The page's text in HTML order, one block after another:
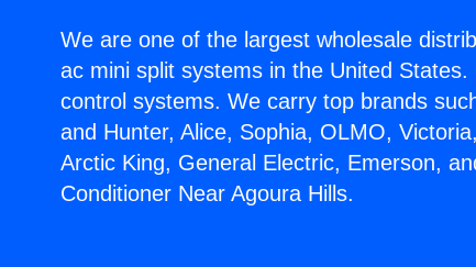
We are one of the largest wholesale
ac mini split systems in the United
control systems. We carry top brands
and Hunter, Alice, Sophia, OLMO,
Arctic King, General Electric, Emerson,
Conditioner Near Agoura Hills.